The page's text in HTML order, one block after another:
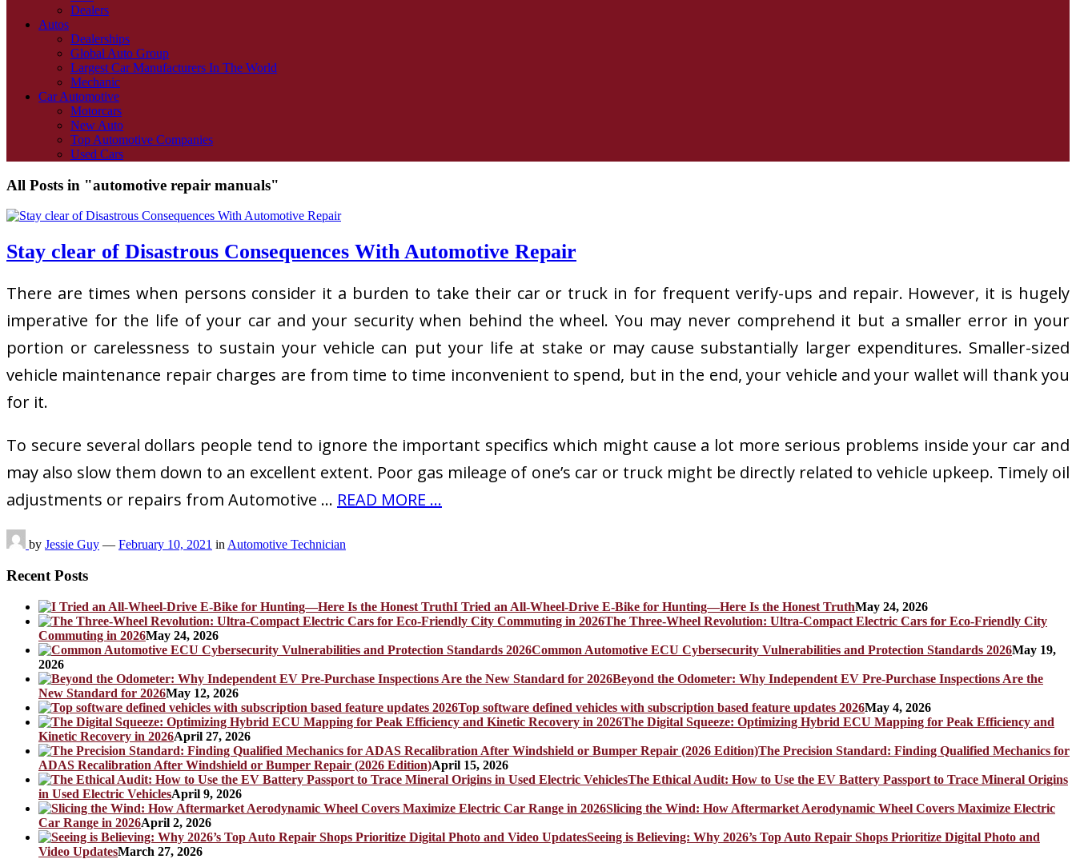
Dealers
Autos
Dealerships
Global Auto Group
Largest Car Manufacturers In The World
Mechanic
Car Automotive
Motorcars
New Auto
Top Automotive Companies
Used Cars
All Posts in "automotive repair manuals"
Stay clear of Disastrous Consequences With Automotive Repair
There are times when persons consider it a burden to take their car or truck in for frequent verify-ups and repair. However, it is hugely
imperative for the life of your car and your security when behind the wheel. You may never comprehend it but a smaller error in your
portion or carelessness to sustain your vehicle can put your life at stake or may cause substantially larger expenditures. Smaller-sized
vehicle maintenance repair charges are from time to time inconvenient to spend, but in the end, your vehicle and your wallet will thank you
for it.
To secure several dollars people tend to ignore the important specifics which might cause a lot more serious problems inside your car and
may also slow them down to an excellent extent. Poor gas mileage of one’s car or truck might be directly related to vehicle upkeep. Timely oil
adjustments or repairs from Automotive … READ MORE ...
by Jessie Guy — February 10, 2021 in Automotive Technician
Recent Posts
I Tried an All-Wheel-Drive E-Bike for Hunting—Here Is the Honest TruthMay 24, 2026
The Three-Wheel Revolution: Ultra-Compact Electric Cars for Eco-Friendly City
Commuting in 2026May 24, 2026
Common Automotive ECU Cybersecurity Vulnerabilities and Protection Standards 2026May 19,
2026
Beyond the Odometer: Why Independent EV Pre-Purchase Inspections Are the
New Standard for 2026May 12, 2026
Top software defined vehicles with subscription based feature updates 2026May 4, 2026
The Digital Squeeze: Optimizing Hybrid ECU Mapping for Peak Efficiency and
Kinetic Recovery in 2026April 27, 2026
The Precision Standard: Finding Qualified Mechanics for
ADAS Recalibration After Windshield or Bumper Repair (2026 Edition)April 15, 2026
The Ethical Audit: How to Use the EV Battery Passport to Trace Mineral Origins
in Used Electric VehiclesApril 9, 2026
Slicing the Wind: How Aftermarket Aerodynamic Wheel Covers Maximize Electric
Car Range in 2026April 2, 2026
Seeing is Believing: Why 2026’s Top Auto Repair Shops Prioritize Digital Photo and
Video UpdatesMarch 27, 2026